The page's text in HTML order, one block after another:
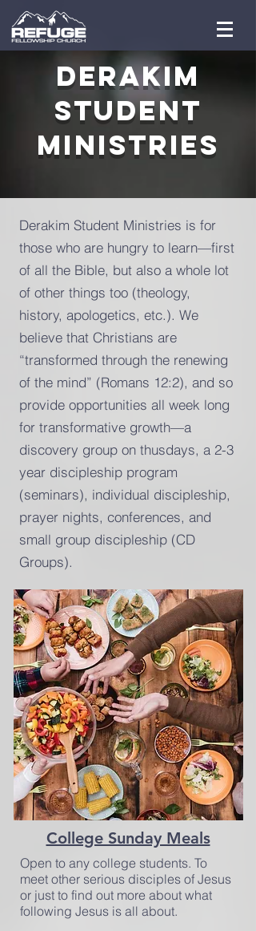
Derakim
Student
Ministries
Derakim Student Ministries is for
those who are hungry to learn—first
of all the Bible, but also a whole lot
of other things too (theology,
history, apologetics, etc.). We
believe that Christians are
“transformed through the renewing
of the mind” (Romans 12:2), and so
provide opportunities all week long
for transformative growth—a
discovery group on thusdays, a 2-3
year discipleship program
(seminars), individual discipleship,
prayer nights, conferences, and
small group discipleship (CD
Groups).
College Sunday Meals
Open to any college students. To
meet other serious disciples of Jesus
or just to find out more about what
following Jesus is all about.